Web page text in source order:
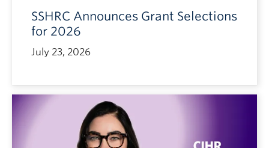
SSHRC Announces Grant Selections
for 2026
July 23, 2026